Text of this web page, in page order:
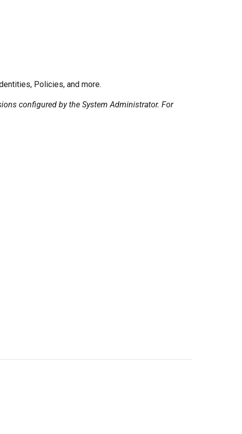
Policies, and more.
configured by the System Administrator. For